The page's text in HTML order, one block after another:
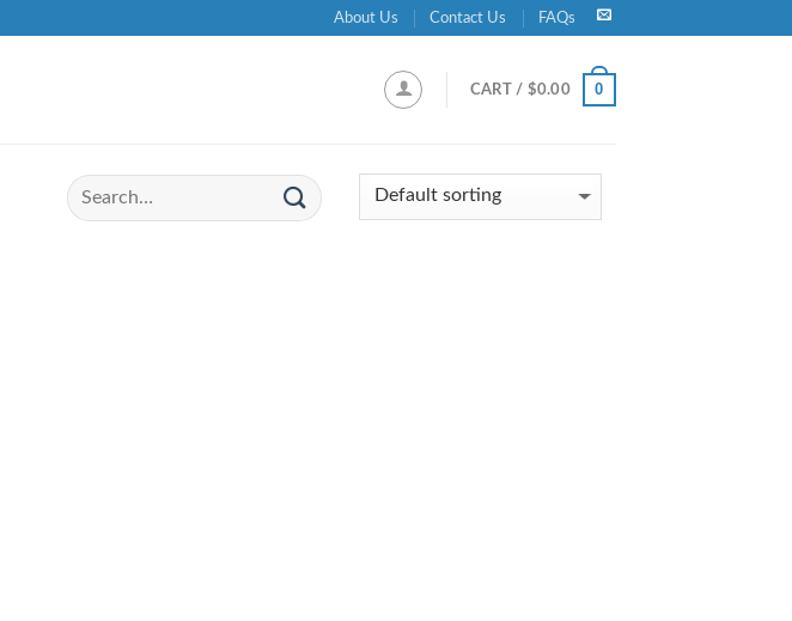
About Us Contact Us FAQs
CART / $0.00 0